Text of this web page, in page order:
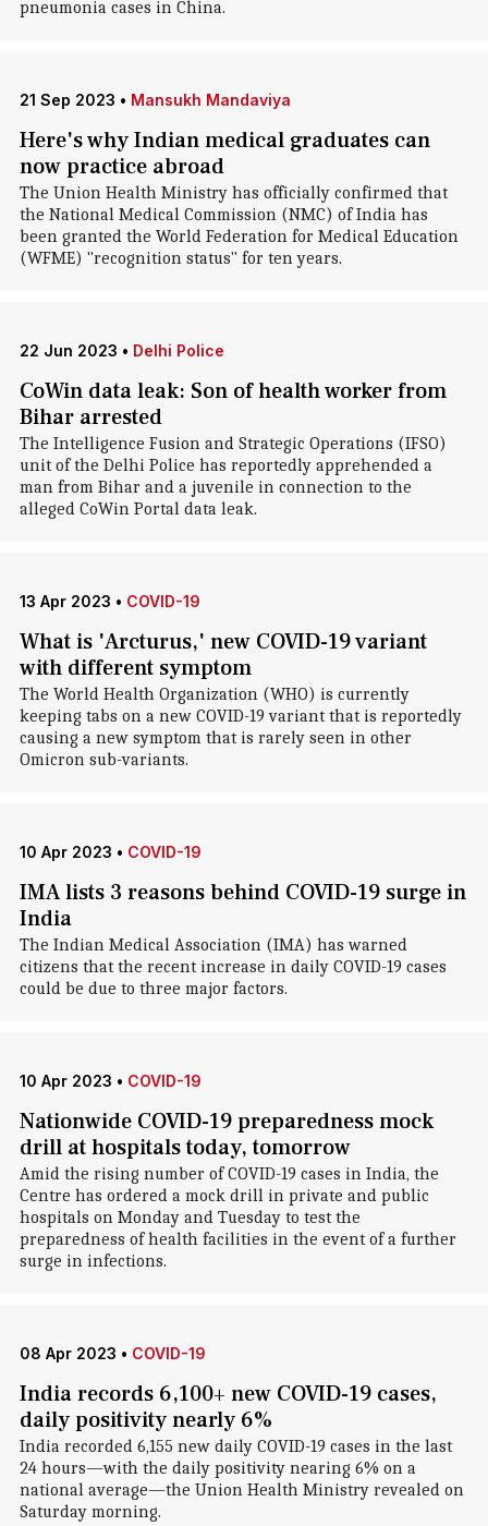
pneumonia cases in China.
21 Sep 2023 • Mansukh Mandaviya
Here's why Indian medical graduates can
now practice abroad
The Union Health Ministry has officially confirmed that
the National Medical Commission (NMC) of India has
been granted the World Federation for Medical Education
(WFME) "recognition status" for ten years.
22 Jun 2023 • Delhi Police
CoWin data leak: Son of health worker from
Bihar arrested
The Intelligence Fusion and Strategic Operations (IFSO)
unit of the Delhi Police has reportedly apprehended a
man from Bihar and a juvenile in connection to the
alleged CoWin Portal data leak.
13 Apr 2023 • COVID-19
What is 'Arcturus,' new COVID-19 variant
with different symptom
The World Health Organization (WHO) is currently
keeping tabs on a new COVID-19 variant that is reportedly
causing a new symptom that is rarely seen in other
Omicron sub-variants.
10 Apr 2023 • COVID-19
IMA lists 3 reasons behind COVID-19 surge in
India
The Indian Medical Association (IMA) has warned
citizens that the recent increase in daily COVID-19 cases
could be due to three major factors.
10 Apr 2023 • COVID-19
Nationwide COVID-19 preparedness mock
drill at hospitals today, tomorrow
Amid the rising number of COVID-19 cases in India, the
Centre has ordered a mock drill in private and public
hospitals on Monday and Tuesday to test the
preparedness of health facilities in the event of a further
surge in infections.
08 Apr 2023 • COVID-19
India records 6,100+ new COVID-19 cases,
daily positivity nearly 6%
India recorded 6,155 new daily COVID-19 cases in the last
24 hours—with the daily positivity nearing 6% on a
national average—the Union Health Ministry revealed on
Saturday morning.